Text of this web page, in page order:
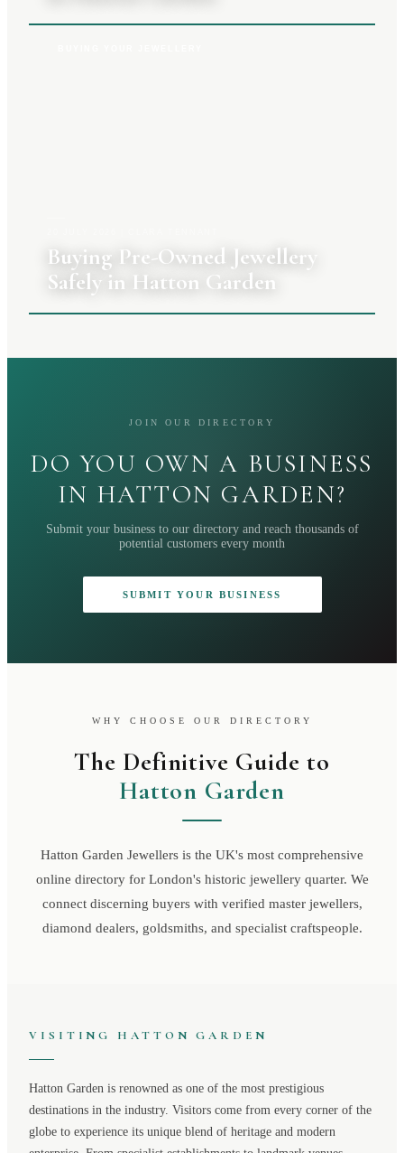
Buying Pre-Owned Jewellery
Safely in Hatton Garden
JOIN OUR DIRECTORY
DO YOU OWN A BUSINESS
IN HATTON GARDEN?
Submit your business to our directory and reach thousands of
potential customers every month
SUBMIT YOUR BUSINESS
WHY CHOOSE OUR DIRECTORY
The Definitive Guide to
Hatton Garden
Hatton Garden Jewellers is the UK's most comprehensive
online directory for London's historic jewellery quarter. We
connect discerning buyers with verified master jewellers,
diamond dealers, goldsmiths, and specialist craftspeople.
VISITING HATTON GARDEN
Hatton Garden is renowned as one of the most prestigious
destinations in the industry. Visitors come from every corner of the
globe to experience its unique blend of heritage and modern